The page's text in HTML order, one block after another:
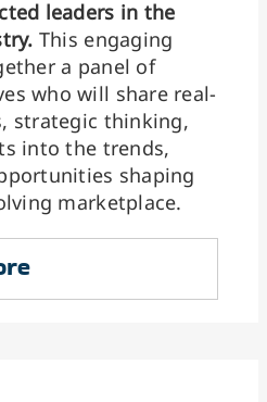
leaders in the
This engaging
a panel of
who will share real-
strategic thinking,
into the trends,
shaping
marketplace.